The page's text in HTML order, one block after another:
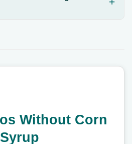
Without Corn
Syrup